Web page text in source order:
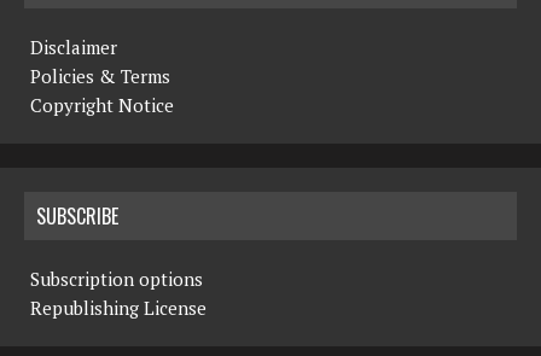
Disclaimer
Policies & Terms
Copyright Notice
SUBSCRIBE
Subscription options
Republishing License